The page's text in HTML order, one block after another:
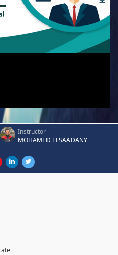
Instructor
MOHAMED ELSAADANY